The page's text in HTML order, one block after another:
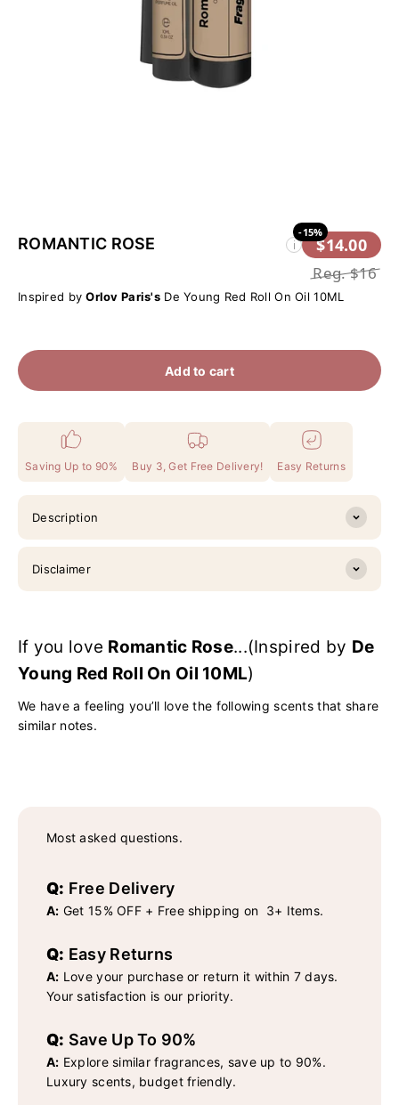
ROMANTIC ROSE i
-15%
$14.00
Reg.$16
Inspired by Orlov Paris's De Young Red Roll On Oil 10ML
Add to cart
Saving Up to 90% Buy 3, Get Free Delivery! Easy Returns
Description
Disclaimer
If you love Romantic Rose...(Inspired by De
Young Red Roll On Oil 10ML)
We have a feeling you’ll love the following scents that share
similar notes.
Most asked questions.
Q: Free Delivery
A: Get 15% OFF + Free shipping on 3+ Items.
Q: Easy Returns
A: Love your purchase or return it within 7 days.
Your satisfaction is our priority.
Q: Save Up To 90%
A: Explore similar fragrances, save up to 90%.
Luxury scents, budget friendly.